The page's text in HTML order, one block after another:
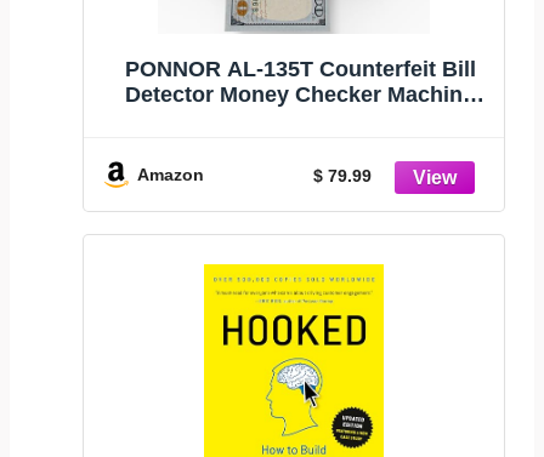
PONNOR AL-135T Counterfeit Bill
Detector Money Checker Machine
Pass/Fail Indicator Mode,
Compatible with USD/EUR/CAD/MXN
Amazon $ 79.99